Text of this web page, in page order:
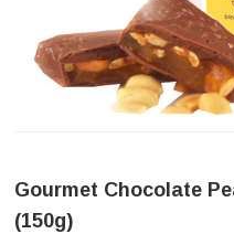
Gourmet Chocolate
(150g)